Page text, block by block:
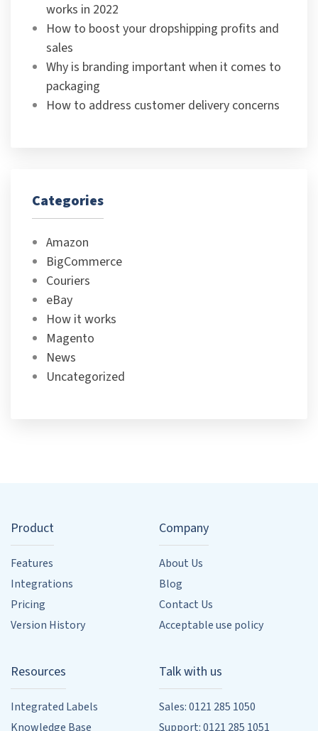
works in 2022
How to boost your dropshipping profits and
sales
Why is branding important when it comes to
packaging
How to address customer delivery concerns
Categories
Amazon
BigCommerce
Couriers
eBay
How it works
Magento
News
Uncategorized
Product
Features
Integrations
Pricing
Version History
Company
About Us
Blog
Contact Us
Acceptable use policy
Resources
Integrated Labels
Knowledge Base
Talk with us
Sales: 0121 285 1050
Support: 0121 285 1051